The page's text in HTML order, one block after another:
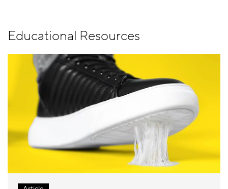
Educational Resources